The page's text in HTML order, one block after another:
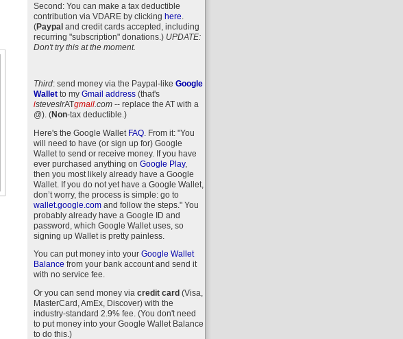
Second: You can make a tax deductible
contribution via VDAREby clicking here
(Paypaland credit cards accepted, including
recurring "subscription" donations.) UPDATE:
Don't try this at the moment.
Third: send money via the Paypal-like Google
Walletto my Gmail address (that's
isteveslrATgmail.com-- replace the AT with a
@). (Non-tax deductible.)
Here's the Google Wallet FAQ. From it: "You
will need to have (or sign up for) Google
Wallet to send or receive money. If you have
ever purchased anything on Google Play,
then you most likely already have a Google
Wallet. If you do not yet have a Google Wallet,
don’t worry, the process is simple: go to
wallet.google.comand follow the steps." You
probably already have a Google ID and
password, which Google Wallet uses, so
signing up Wallet is pretty painless.
You can put money into your Google Wallet
Balance from your bank account and send it
with no service fee.
Or you can send money via credit card(Visa,
MasterCard, AmEx, Discover) with the
industry-standard 2.9% fee. (You don't need
to put money into your Google Wallet Balance
to do this.)